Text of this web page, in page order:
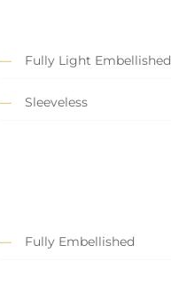
Fully Light Embellished
Sleeveless
Fully Embellished